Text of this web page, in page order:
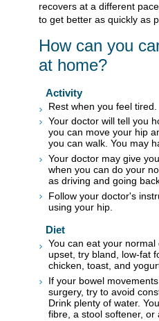
recovers at a different
to get better as quickly as
How can you
at home?
Activity
Rest when you feel tired.
Your doctor will tell you
you can move your hip
you can walk. You may
Your doctor may give
when you can do your
as driving and going
Follow your doctor's
using your hip.
Diet
You can eat your
upset, try bland, low-fat
chicken, toast, and
If your bowel
surgery, try to avoid
Drink plenty of water.
fibre, a stool softener, or